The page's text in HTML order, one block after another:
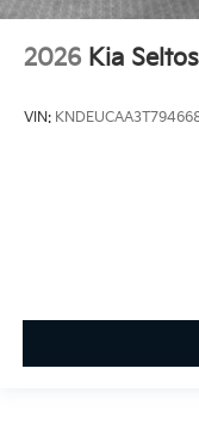
2026 Kia Seltos
VIN: